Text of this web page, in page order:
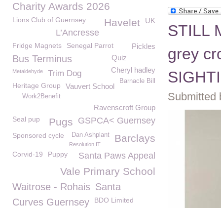
STILL
grey
Submitted
Charity Awards 2026
UK
Havelet
Lions Club of Guernsey
L’Ancresse
Fridge Magnets Pickles
Senegal Parrot
Bus Terminus
Quiz
Cheryl hadley
Metaldehyde Trim Dog
Barnacle Bill
Heritage Group Vauvert School
Work2Benefit
Ravenscroft Group
GSPCA< Guernsey
Seal pup Pugs
Sponsored cycle Barclays
Dan Ashplant
Resolution IT
Santa Paws Appeal
Corvid-19 Puppy
Vale Primary School
Waitrose - Rohais Santa
Curves Guernsey
BDO Limited